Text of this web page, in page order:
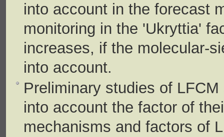
into account in the forecast
monitoring in the 'Ukryttia'
increases, if the molecular-
into account.
Preliminary studies of
into account the factor of
mechanisms and factors of